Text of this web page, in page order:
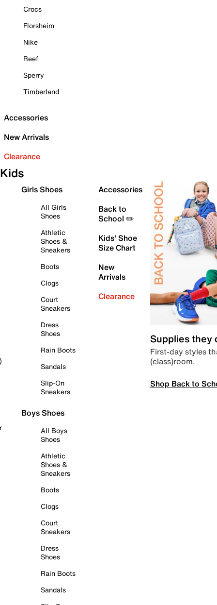
Crocs
Florsheim
Nike
Reef
Sperry
Timberland
Accessories
New Arrivals
Clearance
Kids
Girls Shoes
All Girls
Shoes
Athletic
Shoes &
Sneakers
Boots
Clogs
Court
Sneakers
Dress
Shoes
Rain Boots
Sandals
Slip-On
Sneakers
Boys Shoes
All Boys
Shoes
Athletic
Shoes &
Sneakers
Boots
Clogs
Court
Sneakers
Dress
Shoes
Rain Boots
Sandals
Accessories
Back to
School ✏️
Kids' Shoe
Size Chart
New
Arrivals
Clearance
Supplies they
First-day styles
(class)room.
Shop Back to